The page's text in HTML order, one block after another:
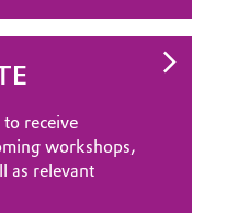
receive
workshops,
as relevant